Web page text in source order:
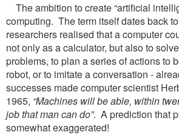
The ambition to create “artificial
computing. The term itself dates back
researchers realised that a computer
not only as a calculator, but also to
problems, to plan a series of actions to
robot, or to imitate a conversation -
successes made computer scientist
1965, “Machines will be able, within
job that man can do”. A prediction that
somewhat exaggerated!